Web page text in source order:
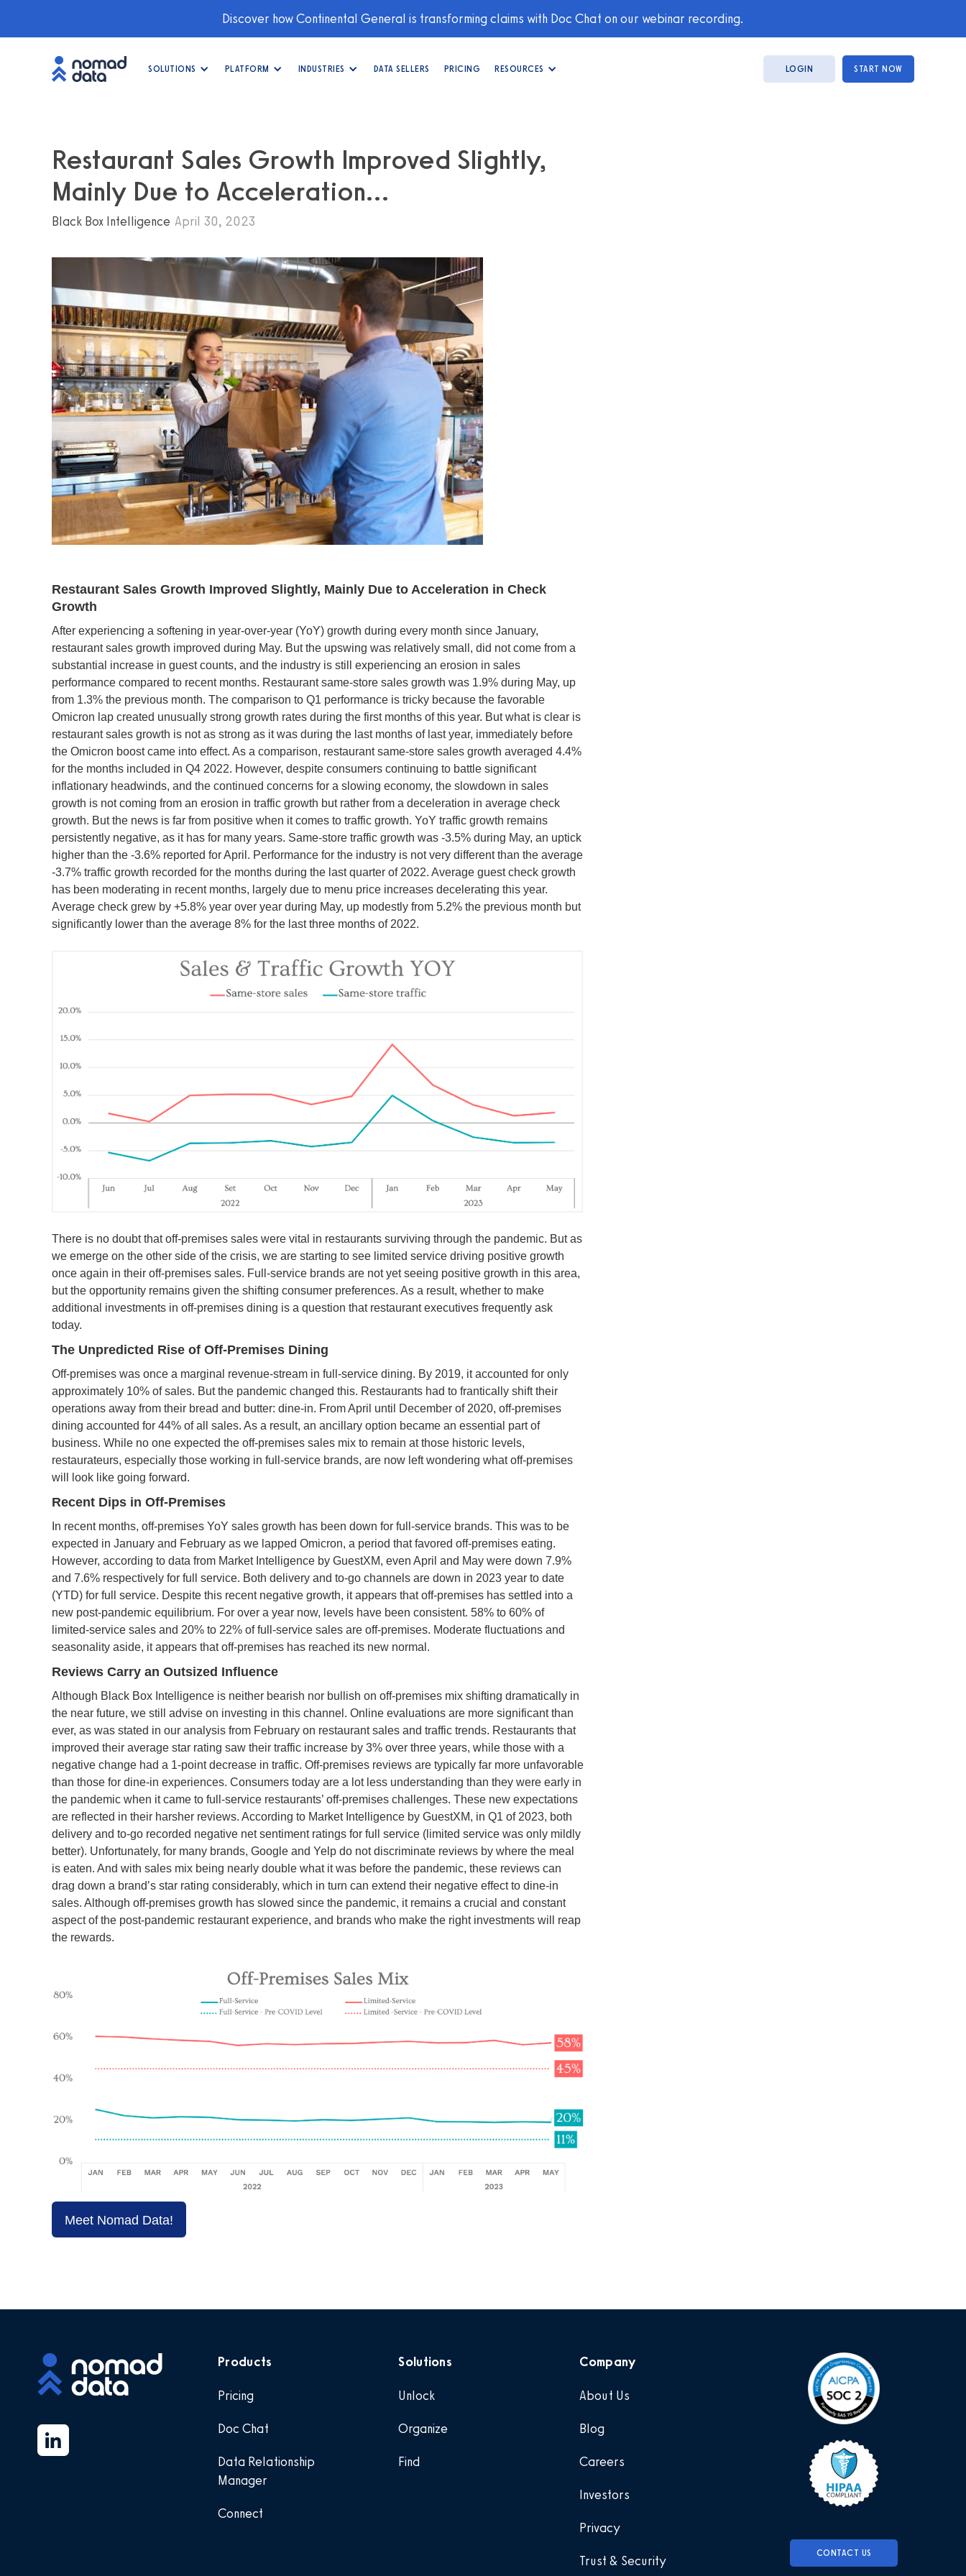
Discover how Continental General is transforming claims with Doc Chat on our webinar recording.
SOLUTIONS PLATFORM INDUSTRIES DATA SELLERS PRICING RESOURCES LOGIN START NOW
Restaurant Sales Growth Improved Slightly,
Mainly Due to Acceleration…
Black Box Intelligence April 30, 2023
Restaurant Sales Growth Improved Slightly, Mainly Due to Acceleration in Check
Growth
After experiencing a softening in year-over-year (YoY) growth during every month since January,
restaurant sales growth improved during May. But the upswing was relatively small, did not come from a
substantial increase in guest counts, and the industry is still experiencing an erosion in sales
performance compared to recent months. Restaurant same-store sales growth was 1.9% during May, up
from 1.3% the previous month. The comparison to Q1 performance is tricky because the favorable
Omicron lap created unusually strong growth rates during the first months of this year. But what is clear is
restaurant sales growth is not as strong as it was during the last months of last year, immediately before
the Omicron boost came into effect. As a comparison, restaurant same-store sales growth averaged 4.4%
for the months included in Q4 2022. However, despite consumers continuing to battle significant
inflationary headwinds, and the continued concerns for a slowing economy, the slowdown in sales
growth is not coming from an erosion in traffic growth but rather from a deceleration in average check
growth. But the news is far from positive when it comes to traffic growth. YoY traffic growth remains
persistently negative, as it has for many years. Same-store traffic growth was -3.5% during May, an uptick
higher than the -3.6% reported for April. Performance for the industry is not very different than the average
-3.7% traffic growth recorded for the months during the last quarter of 2022. Average guest check growth
has been moderating in recent months, largely due to menu price increases decelerating this year.
Average check grew by +5.8% year over year during May, up modestly from 5.2% the previous month but
significantly lower than the average 8% for the last three months of 2022.
There is no doubt that off-premises sales were vital in restaurants surviving through the pandemic. But as
we emerge on the other side of the crisis, we are starting to see limited service driving positive growth
once again in their off-premises sales. Full-service brands are not yet seeing positive growth in this area,
but the opportunity remains given the shifting consumer preferences. As a result, whether to make
additional investments in off-premises dining is a question that restaurant executives frequently ask
today.
The Unpredicted Rise of Off-Premises Dining
Off-premises was once a marginal revenue-stream in full-service dining. By 2019, it accounted for only
approximately 10% of sales. But the pandemic changed this. Restaurants had to frantically shift their
operations away from their bread and butter: dine-in. From April until December of 2020, off-premises
dining accounted for 44% of all sales. As a result, an ancillary option became an essential part of
business. While no one expected the off-premises sales mix to remain at those historic levels,
restaurateurs, especially those working in full-service brands, are now left wondering what off-premises
will look like going forward.
Recent Dips in Off-Premises
In recent months, off-premises YoY sales growth has been down for full-service brands. This was to be
expected in January and February as we lapped Omicron, a period that favored off-premises eating.
However, according to data from Market Intelligence by GuestXM, even April and May were down 7.9%
and 7.6% respectively for full service. Both delivery and to-go channels are down in 2023 year to date
(YTD) for full service. Despite this recent negative growth, it appears that off-premises has settled into a
new post-pandemic equilibrium. For over a year now, levels have been consistent. 58% to 60% of
limited-service sales and 20% to 22% of full-service sales are off-premises. Moderate fluctuations and
seasonality aside, it appears that off-premises has reached its new normal.
Reviews Carry an Outsized Influence
Although Black Box Intelligence is neither bearish nor bullish on off-premises mix shifting dramatically in
the near future, we still advise on investing in this channel. Online evaluations are more significant than
ever, as was stated in our analysis from February on restaurant sales and traffic trends. Restaurants that
improved their average star rating saw their traffic increase by 3% over three years, while those with a
negative change had a 1-point decrease in traffic. Off-premises reviews are typically far more unfavorable
than those for dine-in experiences. Consumers today are a lot less understanding than they were early in
the pandemic when it came to full-service restaurants’ off-premises challenges. These new expectations
are reflected in their harsher reviews. According to Market Intelligence by GuestXM, in Q1 of 2023, both
delivery and to-go recorded negative net sentiment ratings for full service (limited service was only mildly
better). Unfortunately, for many brands, Google and Yelp do not discriminate reviews by where the meal
is eaten. And with sales mix being nearly double what it was before the pandemic, these reviews can
drag down a brand’s star rating considerably, which in turn can extend their negative effect to dine-in
sales. Although off-premises growth has slowed since the pandemic, it remains a crucial and constant
aspect of the post-pandemic restaurant experience, and brands who make the right investments will reap
the rewards.
Meet Nomad Data!
Products
Pricing
Doc Chat
Data Relationship
Manager
Connect
Solutions
Unlock
Organize
Find
Company
About Us
Blog
Careers
Investors
Privacy
Trust & Security CONTACT US